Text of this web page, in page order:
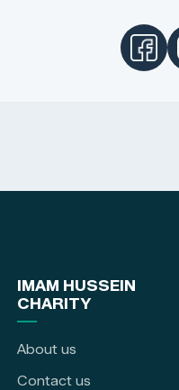
IMAM HUSSEIN
CHARITY
About us
Contact us